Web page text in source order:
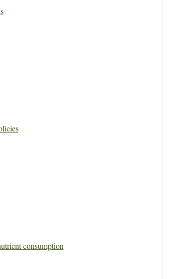
consumption